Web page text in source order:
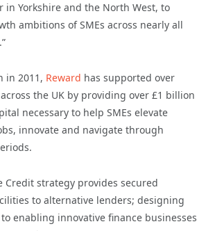
in Yorkshire and the North West, to
ambitions of SMEs across nearly all
in 2011, Reward has supported over
the UK by providing over £1 billion
necessary to help SMEs elevate
innovate and navigate through
Credit strategy provides secured
to alternative lenders; designing
enabling innovative finance businesses